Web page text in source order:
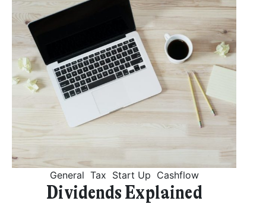
General Tax Start Up Cashflow
Dividends Explained